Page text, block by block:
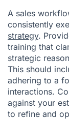
A sales
consistently
strategy.
training that
strategic
This should
adhering to a
interactions.
against your
to refine and